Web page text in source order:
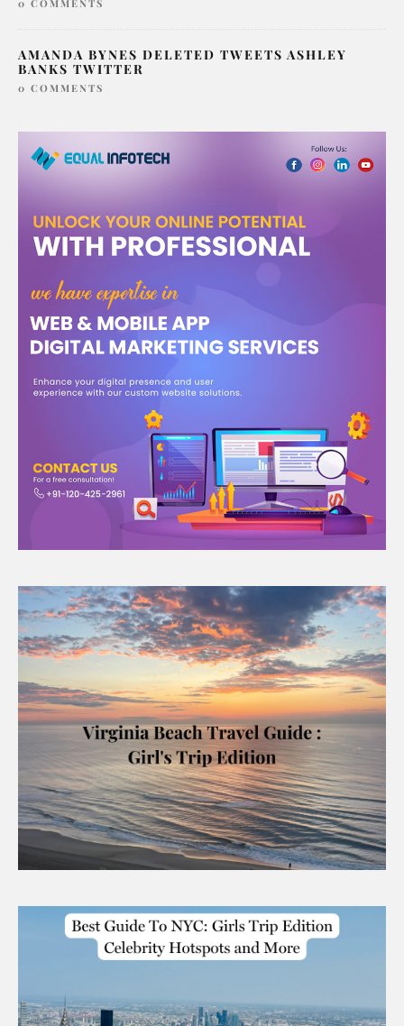
0 COMMENTS
AMANDA BYNES DELETED TWEETS ASHLEY
BANKS TWITTER
0 COMMENTS